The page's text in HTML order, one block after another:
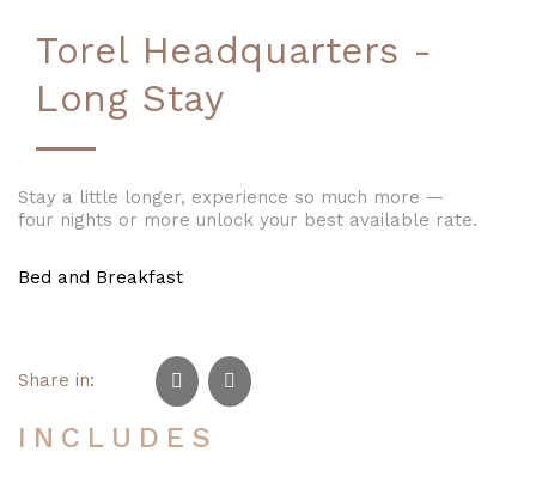
Torel Headquarters -
Long Stay
Stay a little longer, experience so much more —
four nights or more unlock your best available rate.
Bed and Breakfast
Share in:
INCLUDES